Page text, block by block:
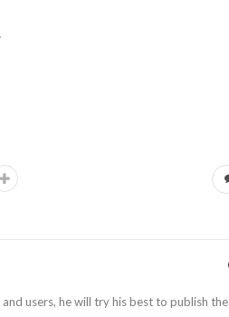
users, he will try his best to publish the